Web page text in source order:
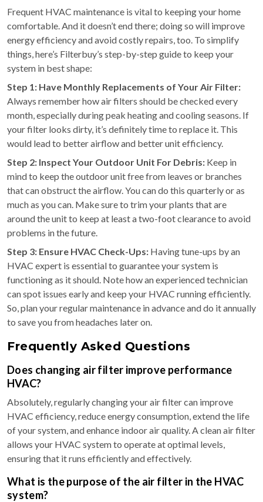
Frequent HVAC maintenance is vital to keeping your home
comfortable. And it doesn’t end there; doing so will improve
energy efficiency and avoid costly repairs, too. To simplify
things, here’s Filterbuy’s step-by-step guide to keep your
system in best shape:
Step 1: Have Monthly Replacements of Your Air Filter:
Always remember how air filters should be checked every
month, especially during peak heating and cooling seasons. If
your filter looks dirty, it’s definitely time to replace it. This
would lead to better airflow and better unit efficiency.
Step 2: Inspect Your Outdoor Unit For Debris: Keep in
mind to keep the outdoor unit free from leaves or branches
that can obstruct the airflow. You can do this quarterly or as
much as you can. Make sure to trim your plants that are
around the unit to keep at least a two-foot clearance to avoid
problems in the future.
Step 3: Ensure HVAC Check-Ups: Having tune-ups by an
HVAC expert is essential to guarantee your system is
functioning as it should. Note how an experienced technician
can spot issues early and keep your HVAC running efficiently.
So, plan your regular maintenance in advance and do it annually
to save you from headaches later on.
Frequently Asked Questions
Does changing air filter improve performance
HVAC?
Absolutely, regularly changing your air filter can improve
HVAC efficiency, reduce energy consumption, extend the life
of your system, and enhance indoor air quality. A clean air filter
allows your HVAC system to operate at optimal levels,
ensuring that it runs efficiently and effectively.
What is the purpose of the air filter in the HVAC
system?